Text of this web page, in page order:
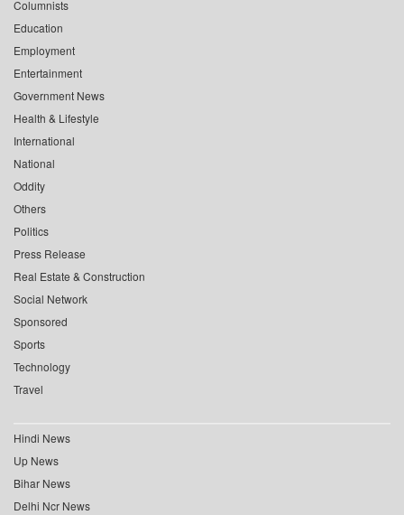
Columnists
Education
Employment
Entertainment
Government News
Health & Lifestyle
International
National
Oddity
Others
Politics
Press Release
Real Estate & Construction
Social Network
Sponsored
Sports
Technology
Travel
Hindi News
Up News
Bihar News
Delhi Ncr News